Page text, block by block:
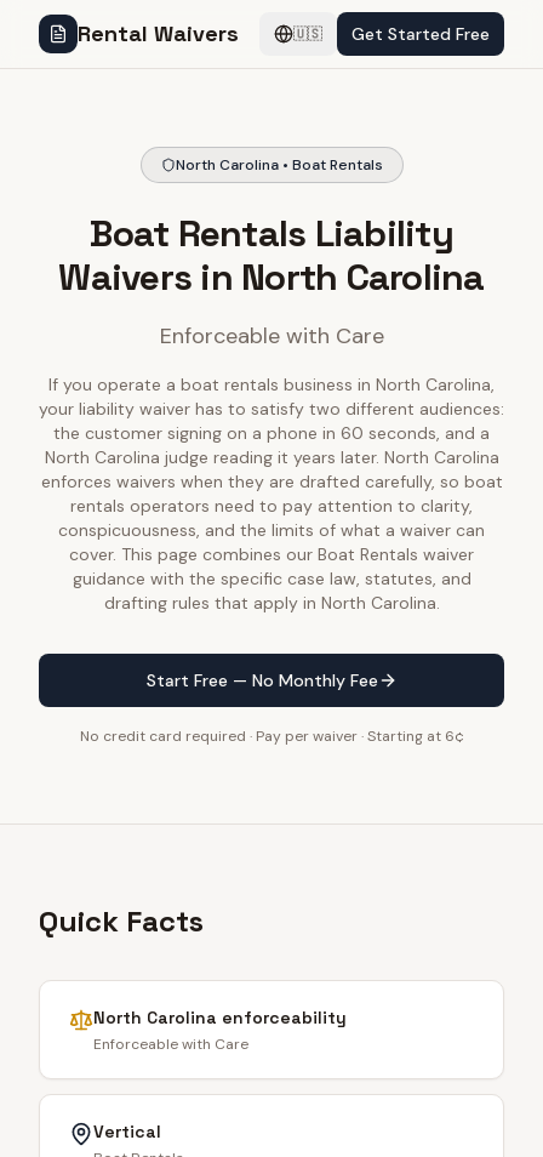
Rental Waivers 🇺🇸 Get Started Free
North Carolina • Boat Rentals
Boat Rentals Liability
Waivers in North Carolina
Enforceable with Care
If you operate a boat rentals business in North Carolina,
your liability waiver has to satisfy two different audiences:
the customer signing on a phone in 60 seconds, and a
North Carolina judge reading it years later. North Carolina
enforces waivers when they are drafted carefully, so boat
rentals operators need to pay attention to clarity,
conspicuousness, and the limits of what a waiver can
cover. This page combines our Boat Rentals waiver
guidance with the specific case law, statutes, and
drafting rules that apply in North Carolina.
Start Free — No Monthly Fee
No credit card required · Pay per waiver · Starting at 6¢
Quick Facts
North Carolina enforceability
Enforceable with Care
Vertical